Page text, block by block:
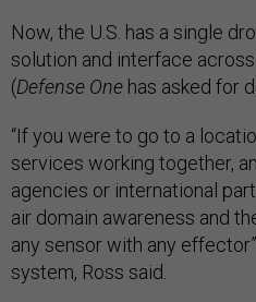
Now, the U.S. has a single
solution and interface
(Defense One has asked for
“If you were to go to a
services working together,
agencies or international
air domain awareness and
any sensor with any
system, Ross said.